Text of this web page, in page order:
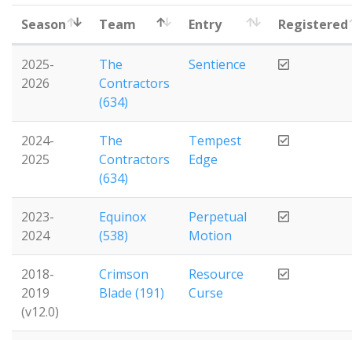
Season Team Entry Registered
2025-
2026
The
Contractors
(634)
Sentience
2024-
2025
The
Contractors
(634)
Tempest
Edge
2023-
2024
Equinox
(538)
Perpetual
Motion
2018-
2019
(v12.0)
Crimson
Blade (191)
Resource
Curse